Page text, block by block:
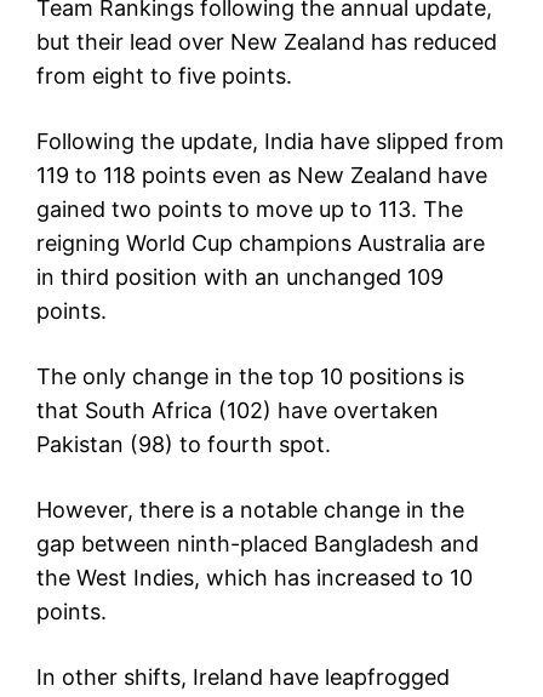
Team Rankings following the annual update,
but their lead over New Zealand has reduced
from eight to five points.
Following the update, India have slipped from
119 to 118 points even as New Zealand have
gained two points to move up to 113. The
reigning World Cup champions Australia are
in third position with an unchanged 109
points.
The only change in the top 10 positions is
that South Africa (102) have overtaken
Pakistan (98) to fourth spot.
However, there is a notable change in the
gap between ninth-placed Bangladesh and
the West Indies, which has increased to 10
points.
In other shifts, Ireland have leapfrogged